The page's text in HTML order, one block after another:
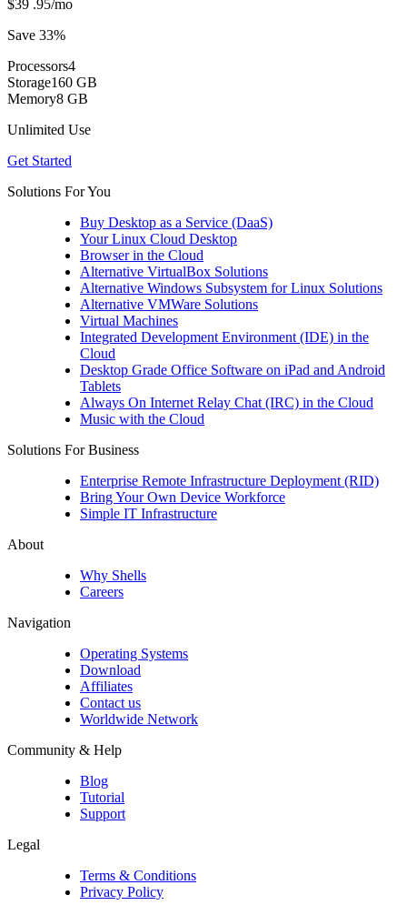
$39 .95/mo
Save 33%
Processors4
Storage160 GB
Memory8 GB
Unlimited Use
Get Started
Solutions For You
Buy Desktop as a Service (DaaS)
Your Linux Cloud Desktop
Browser in the Cloud
Alternative VirtualBox Solutions
Alternative Windows Subsystem for Linux Solutions
Alternative VMWare Solutions
Virtual Machines
Integrated Development Environment (IDE) in the
Cloud
Desktop Grade Office Software on iPad and Android
Tablets
Always On Internet Relay Chat (IRC) in the Cloud
Music with the Cloud
Solutions For Business
Enterprise Remote Infrastructure Deployment (RID)
Bring Your Own Device Workforce
Simple IT Infrastructure
About
Why Shells
Careers
Navigation
Operating Systems
Download
Affiliates
Contact us
Worldwide Network
Community & Help
Blog
Tutorial
Support
Legal
Terms & Conditions
Privacy Policy